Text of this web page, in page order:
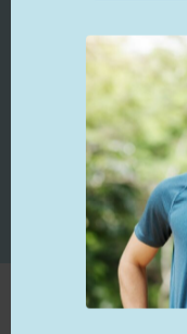
• For added
access to
your practice